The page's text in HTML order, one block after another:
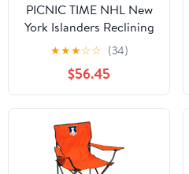
PICNIC TIME NHL New
York Islanders Reclining
Camp Chair, Beach
Chair for Adults, Sports
Chair with Carry Bag,
(Black with Gray
Accents)
★★★☆☆ (34)
$56.45